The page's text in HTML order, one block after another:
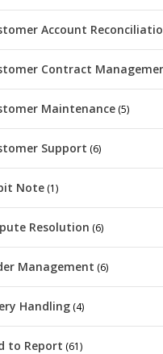
Account
Contract
Maintenance (5)
Support (6)
Note (1)
Resolution (6)
Management (6)
Handling (4)
to Report (61)